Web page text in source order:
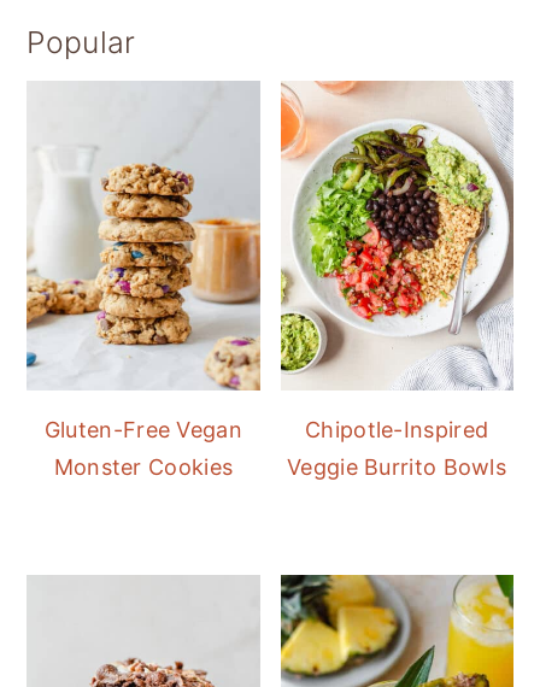
Popular
Gluten-Free Vegan
Monster Cookies
Chipotle-Inspired
Veggie Burrito Bowls